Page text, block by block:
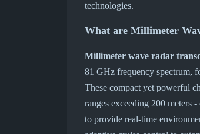
technologies.
What are Millimeter
Millimeter wave radar
81 GHz frequency spectrum,
These compact yet powerful
ranges exceeding 200 meters
to provide real-time